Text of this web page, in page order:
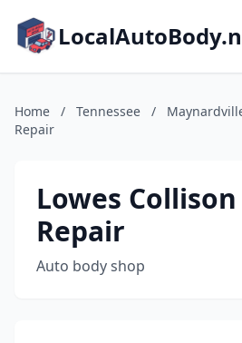
Home / Tennessee /
Repair
Lowes Collison
Repair
Auto body shop